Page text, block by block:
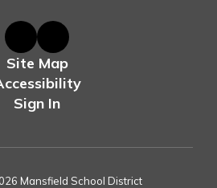
Site Map
Sign In
Mansfield School District